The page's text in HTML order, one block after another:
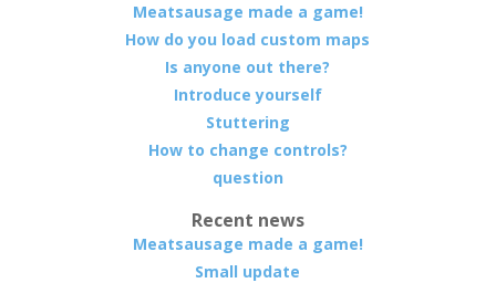
Meatsausage made a game!
How do you load custom maps
Is anyone out there?
Introduce yourself
Stuttering
How to change controls?
question
Recent news
Meatsausage made a game!
Small update